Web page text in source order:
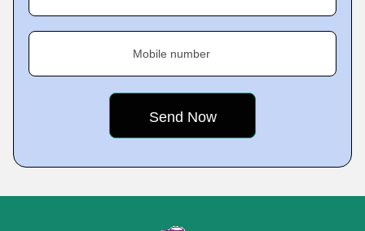
Mobile number